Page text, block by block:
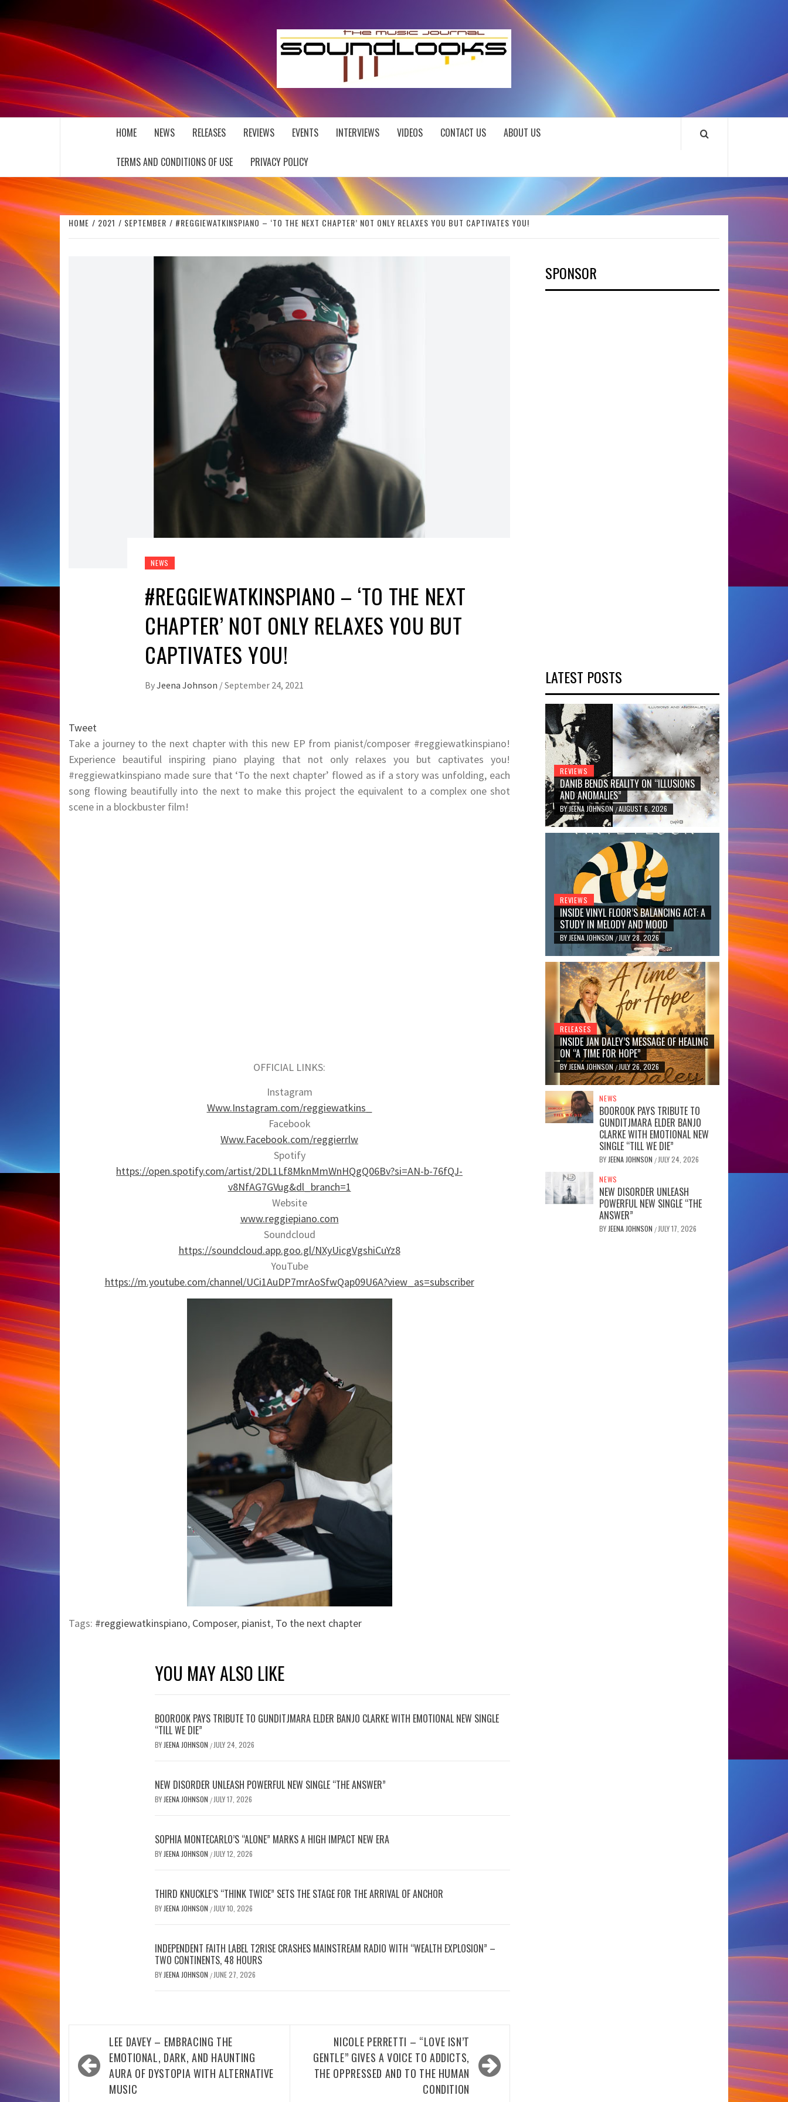
to
content
SOUNDLOOKS
THE MUSIC JOURNAL
HOME NEWS RELEASES REVIEWS EVENTS INTERVIEWS VIDEOS CONTACT US ABOUT US
TERMS AND CONDITIONS OF USE PRIVACY POLICY
HOME 2021 SEPTEMBER #REGGIEWATKINSPIANO – ‘TO THE NEXT CHAPTER’ NOT ONLY RELAXES YOU BUT CAPTIVATES YOU!
NEWS
#REGGIEWATKINSPIANO – ‘TO THE NEXT
CHAPTER’ NOT ONLY RELAXES YOU BUT
CAPTIVATES YOU!
ByJeena Johnson /September 24, 2021
Tweet
Take a journey to the next chapter with this new EP from pianist/composer #reggiewatkinspiano!
Experience beautiful inspiring piano playing that not only relaxes you but captivates you!
#reggiewatkinspiano made sure that ‘To the next chapter’ flowed as if a story was unfolding, each
song flowing beautifully into the next to make this project the equivalent to a complex one shot
scene in a blockbuster film!
OFFICIAL LINKS:
Instagram
Www.Instagram.com/reggiewatkins_
Facebook
Www.Facebook.com/reggierrlw
Spotify
https://open.spotify.com/artist/2DL1Lf8MknMmWnHQgQ06Bv?si=AN-b-76fQJ-
v8NfAG7GVug&dl_branch=1
Website
www.reggiepiano.com
Soundcloud
https://soundcloud.app.goo.gl/NXyUicgVgshiCuYz8
YouTube
https://m.youtube.com/channel/UCi1AuDP7mrAoSfwQap09U6A?view_as=subscriber
Tags: #reggiewatkinspiano, Composer, pianist, To the next chapter
YOU MAY ALSO LIKE
BOOROOK PAYS TRIBUTE TO GUNDITJMARA ELDER BANJO CLARKE WITH EMOTIONAL NEW SINGLE
“TILL WE DIE”
BY JEENA JOHNSON / JULY 24, 2026
NEW DISORDER UNLEASH POWERFUL NEW SINGLE “THE ANSWER”
BY JEENA JOHNSON / JULY 17, 2026
SOPHIA MONTECARLO’S “ALONE” MARKS A HIGH IMPACT NEW ERA
BY JEENA JOHNSON / JULY 12, 2026
THIRD KNUCKLE’S “THINK TWICE” SETS THE STAGE FOR THE ARRIVAL OF ANCHOR
BY JEENA JOHNSON / JULY 10, 2026
INDEPENDENT FAITH LABEL T2RISE CRASHES MAINSTREAM RADIO WITH “WEALTH EXPLOSION” –
TWO CONTINENTS, 48 HOURS
BY JEENA JOHNSON / JUNE 27, 2026
navigation
LEE DAVEY – EMBRACING THE
EMOTIONAL, DARK, AND HAUNTING
AURA OF DYSTOPIA WITH ALTERNATIVE
MUSIC
NICOLE PERRETTI – “LOVE ISN’T
GENTLE” GIVES A VOICE TO ADDICTS,
THE OPPRESSED AND TO THE HUMAN
CONDITION
SPONSOR
LATEST POSTS
REVIEWS
DANIB BENDS REALITY ON “ILLUSIONS
AND ANOMALIES”
BYJEENA JOHNSON /AUGUST 6, 2026
REVIEWS
INSIDE VINYL FLOOR’S BALANCING ACT: A
STUDY IN MELODY AND MOOD
BY JEENA JOHNSON / JULY 28, 2026
RELEASES
INSIDE JAN DALEY’S MESSAGE OF HEALING
ON “A TIME FOR HOPE”
BY JEENA JOHNSON / JULY 26, 2026
NEWS
BOOROOK PAYS TRIBUTE TO
GUNDITJMARA ELDER BANJO
CLARKE WITH EMOTIONAL NEW
SINGLE “TILL WE DIE”
BY JEENA JOHNSON / JULY 24, 2026
NEWS
NEW DISORDER UNLEASH
POWERFUL NEW SINGLE “THE
ANSWER”
BY JEENA JOHNSON / JULY 17, 2026